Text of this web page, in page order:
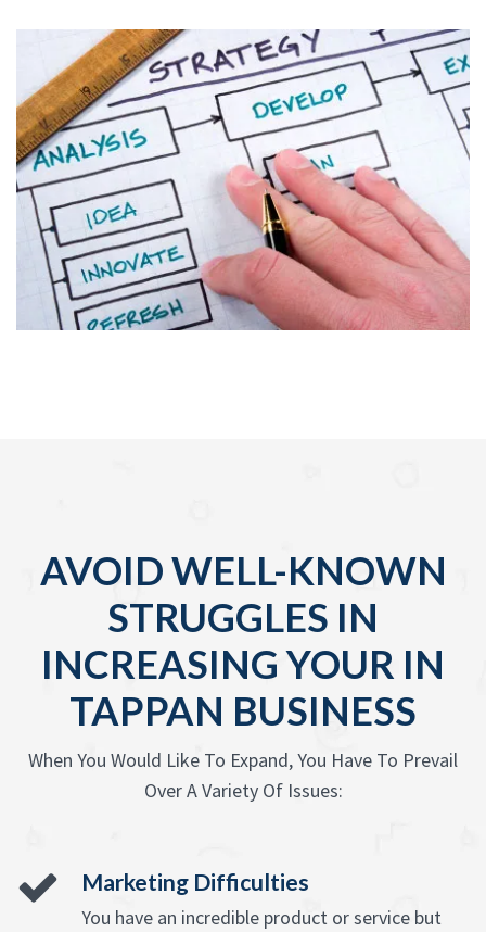
AVOID WELL-KNOWN
STRUGGLES IN
INCREASING YOUR IN
TAPPAN BUSINESS
When You Would Like To Expand, You Have To Prevail
Over A Variety Of Issues:
Marketing Difficulties
You have an incredible product or service but